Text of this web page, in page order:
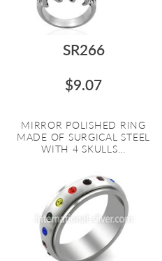
SR266
$9.07
MIRROR POLISHED RING
MADE OF SURGICAL STEEL
WITH 4 SKULLS...